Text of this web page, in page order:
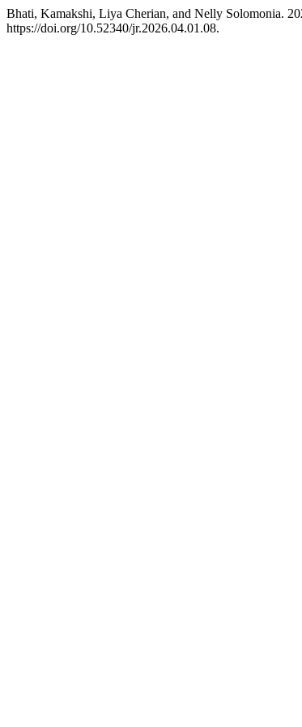
Bhati, Kamakshi, Liya Cherian, and Nelly Solomonia.
https://doi.org/10.52340/jr.2026.04.01.08.